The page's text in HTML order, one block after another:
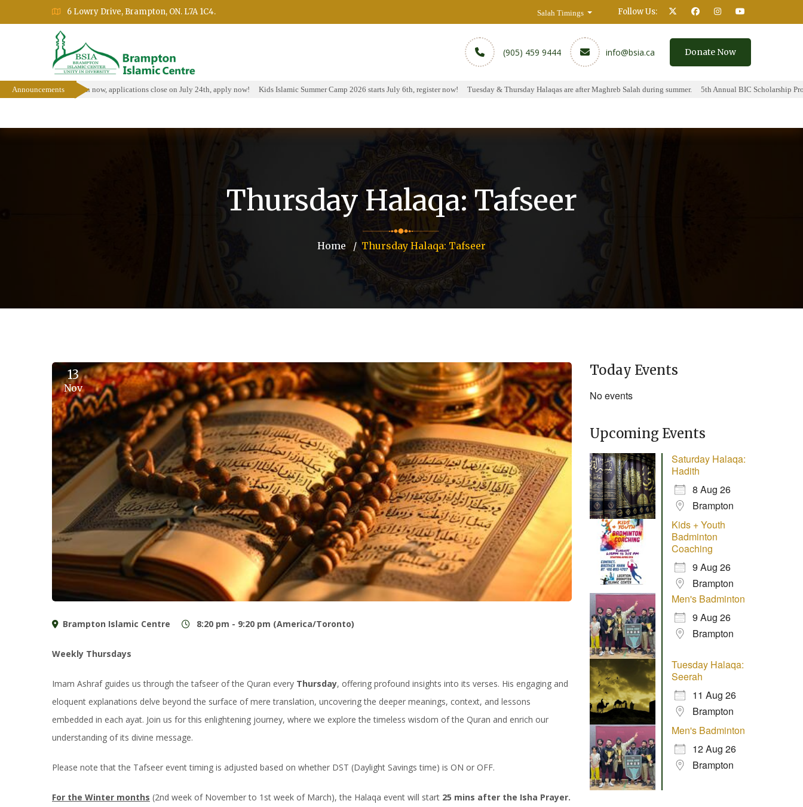
6 Lowry Drive, Brampton, ON. L7A 1C4. Follow Us:
Salah Timings
(905) 459 9444 info@bsia.ca Donate Now
Announcements
Program is open now, applications close on July 24th, apply now! Kids Islamic Summer Camp 2026 starts July 6th, register now! Tuesday & Thursday Halaqas are after Maghreb Salah during summer. 5th Annual BIC Scholarship
Thursday Halaqa: Tafseer
Home Thursday Halaqa: Tafseer
13
Nov
Brampton Islamic Centre 8:20 pm - 9:20 pm (America/Toronto)
Weekly Thursdays
Imam Ashraf guides us through the tafseer of the Quran every Thursday, offering profound insights into its verses. His engaging and
eloquent explanations delve beyond the surface of mere translation, uncovering the deeper meanings, context, and lessons
embedded in each ayat. Join us for this enlightening journey, where we explore the timeless wisdom of the Quran and enrich our
understanding of its divine message.
Please note that the Tafseer event timing is adjusted based on whether DST (Daylight Savings time) is ON or OFF.
For the Winter months (2nd week of November to 1st week of March), the Halaqa event will start 25 mins after the Isha Prayer.
Today Events
No events
Upcoming Events
Saturday Halaqa:
Hadith
8 Aug 26
Brampton
Kids + Youth
Badminton
Coaching
9 Aug 26
Brampton
Men's Badminton
9 Aug 26
Brampton
Tuesday Halaqa:
Seerah
11 Aug 26
Brampton
Men's Badminton
12 Aug 26
Brampton